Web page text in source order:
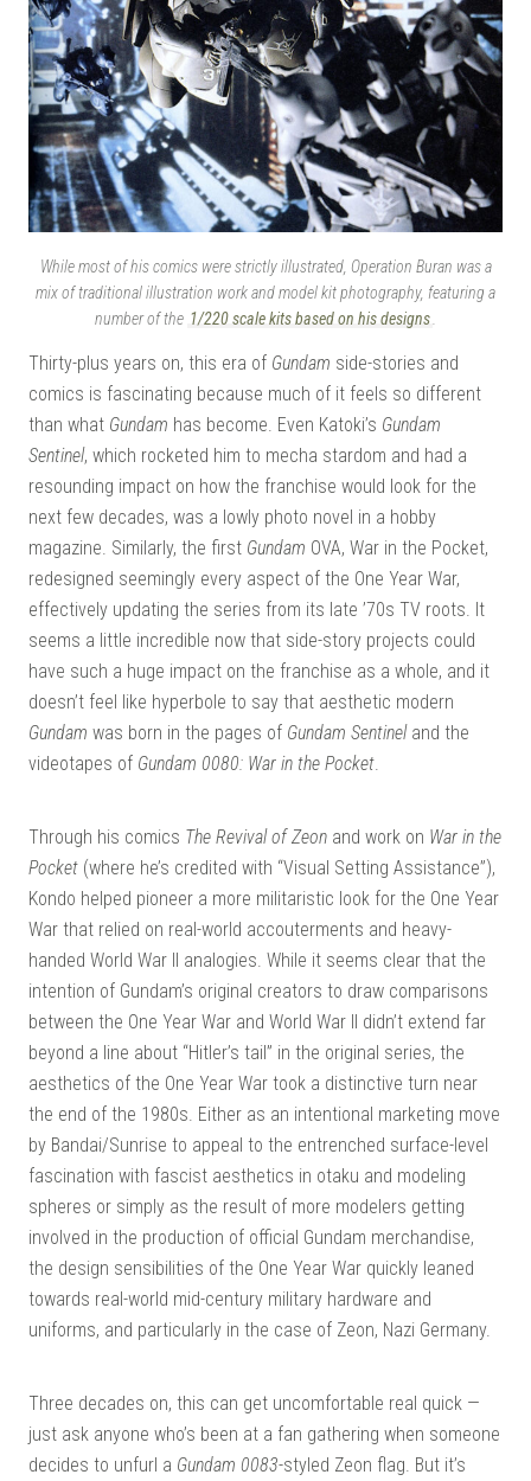
While most of his comics were strictly illustrated, Operation Buran was a
mix of traditional illustration work and model kit photography, featuring a
number of the 1/220 scale kits based on his designs
Thirty-plus years on, this era of Gundam side-stories and
comics is fascinating because much of it feels so different
than what Gundam has become. Even Katoki’s Gundam
Sentinel, which rocketed him to mecha stardom and had a
resounding impact on how the franchise would look for the
next few decades, was a lowly photo novel in a hobby
magazine. Similarly, the first Gundam OVA, War in the Pocket,
redesigned seemingly every aspect of the One Year War,
effectively updating the series from its late ’70s TV roots. It
seems a little incredible now that side-story projects could
have such a huge impact on the franchise as a whole, and it
doesn’t feel like hyperbole to say that aesthetic modern
Gundam was born in the pages of Gundam Sentineland the
videotapes of Gundam 0080: War in the Pocket.
Through his comics The Revival of Zeon and work on War in the
Pocket (where he’s credited with “Visual Setting Assistance”),
Kondo helped pioneer a more militaristic look for the One Year
War that relied on real-world accouterments and heavy-
handed World War II analogies. While it seems clear that the
intention of Gundam’s original creators to draw comparisons
between the One Year War and World War II didn’t extend far
beyond a line about “Hitler’s tail” in the original series, the
aesthetics of the One Year War took a distinctive turn near
the end of the 1980s. Either as an intentional marketing move
by Bandai/Sunrise to appeal to the entrenched surface-level
fascination with fascist aesthetics in otaku and modeling
spheres or simply as the result of more modelers getting
involved in the production of official Gundam merchandise,
the design sensibilities of the One Year War quickly leaned
towards real-world mid-century military hardware and
uniforms, and particularly in the case of Zeon, Nazi Germany.
Three decades on, this can get uncomfortable real quick —
just ask anyone who’s been at a fan gathering when someone
decides to unfurl a Gundam 0083-styled Zeon flag. But it’s